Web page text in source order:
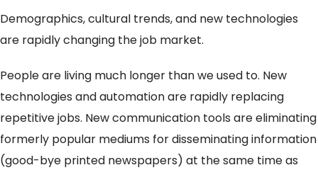
Demographics, cultural trends, and new technologies
are rapidly changing the job market.
People are living much longer than we used to. New
technologies and automation are rapidly replacing
repetitive jobs. New communication tools are eliminating
formerly popular mediums for disseminating information
(good-bye printed newspapers) at the same time as